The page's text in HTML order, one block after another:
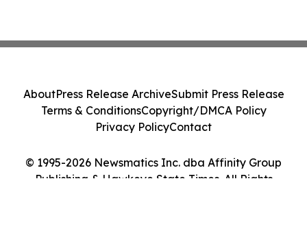
© 1995-2026 Newsmatics Inc. dba Affinity Group
Publishing & Hawkeye State Times. All Rights
AboutPress Release ArchiveSubmit Press Release
Terms & ConditionsCopyright/DMCA Policy
Privacy PolicyContact